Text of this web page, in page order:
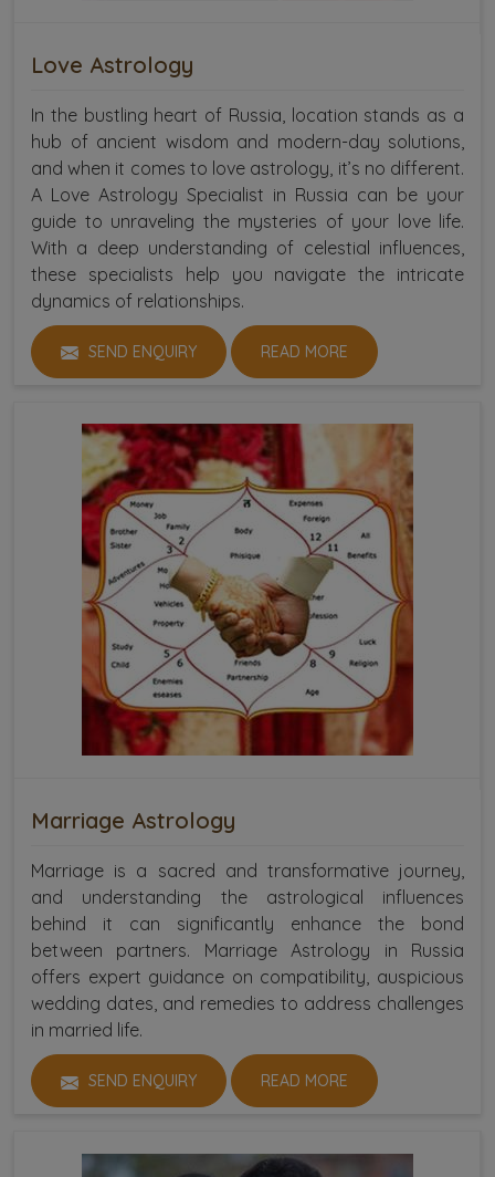
Love Astrology
In the bustling heart of Russia, location stands as a
hub of ancient wisdom and modern-day solutions,
and when it comes to love astrology, it’s no different.
A Love Astrology Specialist in Russia can be your
guide to unraveling the mysteries of your love life.
With a deep understanding of celestial influences,
these specialists help you navigate the intricate
dynamics of relationships.
SEND ENQUIRY READ MORE
Marriage Astrology
Marriage is a sacred and transformative journey,
and understanding the astrological influences
behind it can significantly enhance the bond
between partners. Marriage Astrology in Russia
offers expert guidance on compatibility, auspicious
wedding dates, and remedies to address challenges
in married life.
SEND ENQUIRY READ MORE